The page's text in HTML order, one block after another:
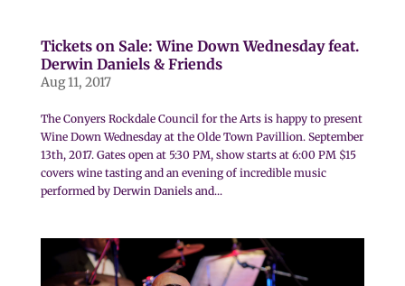
Tickets on Sale: Wine Down Wednesday feat.
Derwin Daniels & Friends
Aug 11, 2017
The Conyers Rockdale Council for the Arts is happy to present
Wine Down Wednesday at the Olde Town Pavillion. September
13th, 2017. Gates open at 5:30 PM, show starts at 6:00 PM $15
covers wine tasting and an evening of incredible music
performed by Derwin Daniels and...